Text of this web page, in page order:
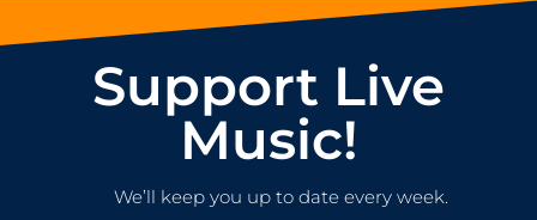
Support Live
Music!
We’ll keep you up to date every week.